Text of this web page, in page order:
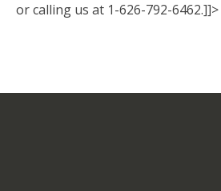
or calling us at 1-626-792-6462.]]>